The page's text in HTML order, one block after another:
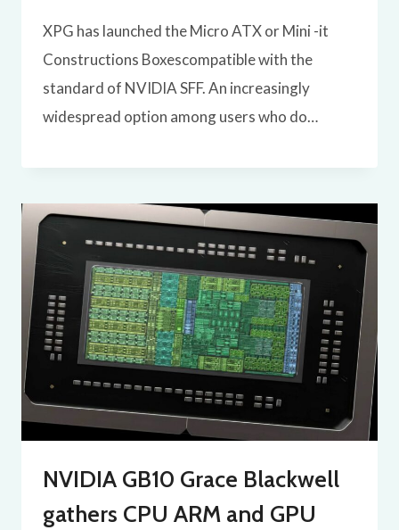
XPG has launched the Micro ATX or Mini -it
Constructions Boxescompatible with the
standard of NVIDIA SFF. An increasingly
widespread option among users who do…
NVIDIA GB10 Grace Blackwell
gathers CPU ARM and GPU